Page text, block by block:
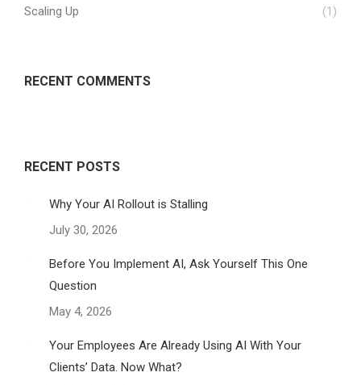
Scaling Up
(1)
RECENT COMMENTS
RECENT POSTS
Why Your AI Rollout is Stalling
July 30, 2026
Before You Implement AI, Ask Yourself This One
Question
May 4, 2026
Your Employees Are Already Using AI With Your
Clients’ Data. Now What?